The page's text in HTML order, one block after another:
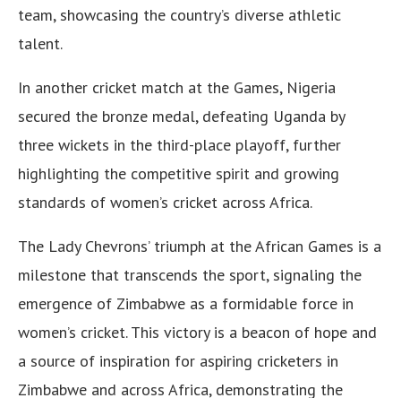
team, showcasing the country’s diverse athletic
talent.
In another cricket match at the Games, Nigeria
secured the bronze medal, defeating Uganda by
three wickets in the third-place playoff, further
highlighting the competitive spirit and growing
standards of women’s cricket across Africa.
The Lady Chevrons’ triumph at the African Games is a
milestone that transcends the sport, signaling the
emergence of Zimbabwe as a formidable force in
women’s cricket. This victory is a beacon of hope and
a source of inspiration for aspiring cricketers in
Zimbabwe and across Africa, demonstrating the